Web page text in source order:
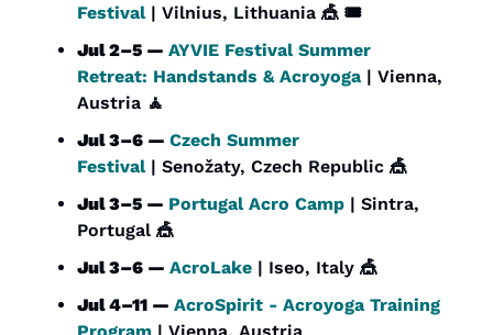
Festival | Vilnius, Lithuania 🎪 🎟️
Jul 2–5 — AYVIE Festival Summer
Retreat: Handstands & Acroyoga | Vienna,
Austria 🧘
Jul 3–6 — Czech Summer
Festival | Senožaty, Czech Republic 🎪
Jul 3–5 — Portugal Acro Camp | Sintra,
Portugal 🎪
Jul 3–6 — AcroLake | Iseo, Italy 🎪
Jul 4–11 — AcroSpirit - Acroyoga Training